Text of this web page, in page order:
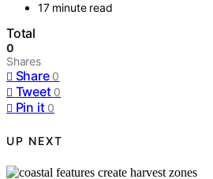
17 minute read
Total
0
Shares
Share 0
Tweet 0
Pin it 0
UP NEXT